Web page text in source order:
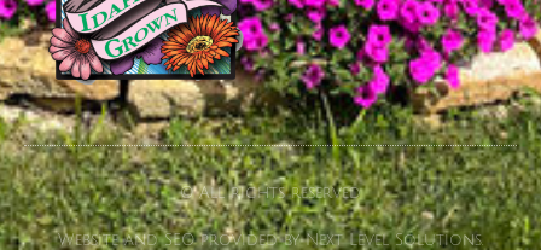
© All rights reserved
Website and SEO provided by Next Level Solutions.